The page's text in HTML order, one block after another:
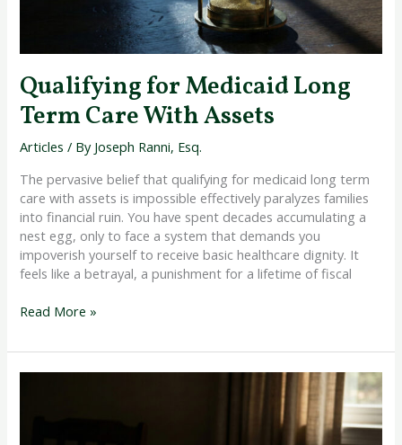
Qualifying for Medicaid Long
Term Care With Assets
Articles / By Joseph Ranni, Esq.
The pervasive belief that qualifying for medicaid long term
care with assets is impossible effectively paralyzes families
into financial ruin. You have spent decades accumulating a
nest egg, only to face a system that demands you
impoverish yourself to receive basic healthcare dignity. It
feels like a betrayal, a punishment for a lifetime of fiscal
Read More »